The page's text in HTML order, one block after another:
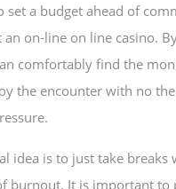
set a budget ahead of
an on-line on line casino.
comfortably find the
the encounter with no
idea is to just take breaks
burnout. It is important to